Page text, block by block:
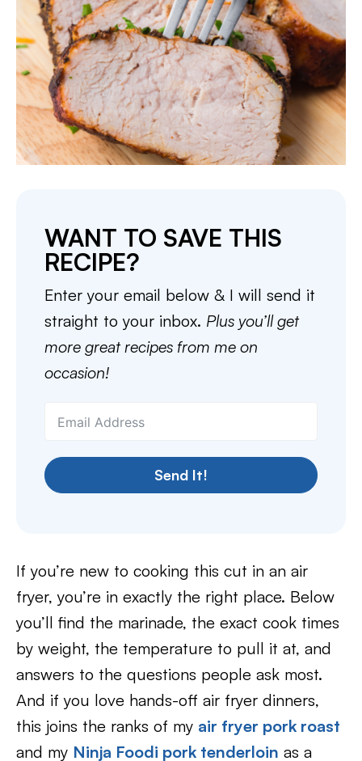
WANT TO SAVE THIS
RECIPE?
Enter your email below & I will send it
straight to your inbox. Plus you’ll get
more great recipes from me on
occasion!
Send It!
If you’re new to cooking this cut in an air
fryer, you’re in exactly the right place. Below
you’ll find the marinade, the exact cook times
by weight, the temperature to pull it at, and
answers to the questions people ask most.
And if you love hands-off air fryer dinners,
this joins the ranks of my air fryer pork roast
and my Ninja Foodi pork tenderloin as a